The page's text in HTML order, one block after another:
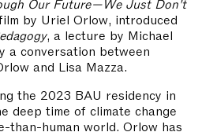
by Uriel Orlow, introduced
, a lecture by Michael
a conversation between
and Lisa Mazza.
the 2023 BAU residency in
deep time of climate change
than-human world. Orlow has